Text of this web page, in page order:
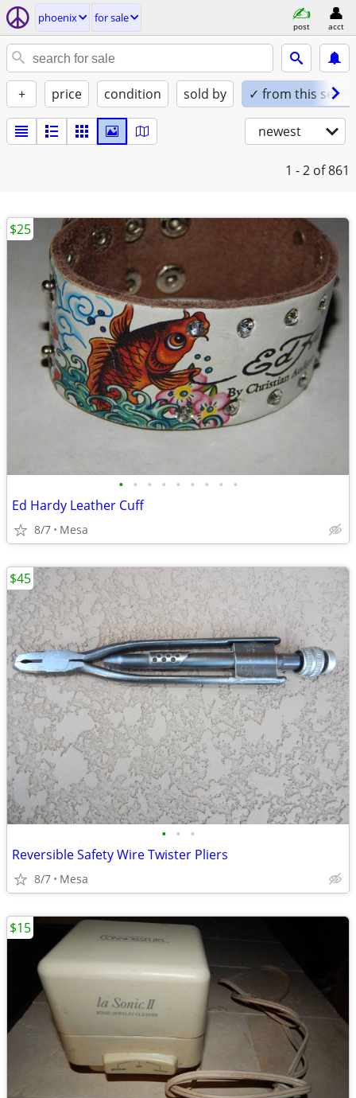
phoenix for sale
post acct
+ price condition sold by ✓ from this seller
newest
1 - 2 of 861
• • • • • • • • •
Ed Hardy Leather Cuff
8/7 Mesa
$25
• • •
Reversible Safety Wire Twister Pliers
8/7 Mesa
$45
$15